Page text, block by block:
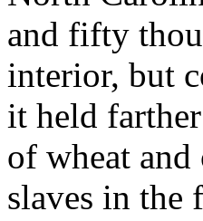
and fifty
interior, but
it held
of wheat
slaves in the